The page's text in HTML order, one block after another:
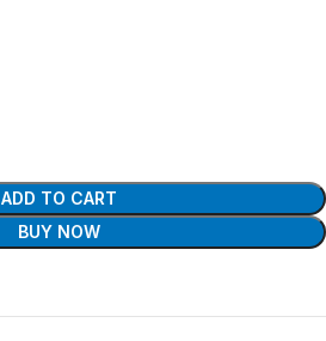
ADD TO CART
BUY NOW